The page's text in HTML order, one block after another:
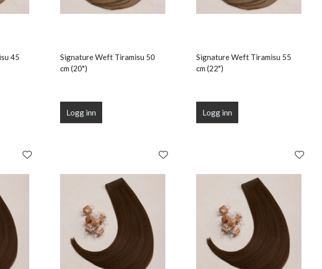
45
Signature Weft Tiramisu 50
cm (20")
Logg inn
Signature Weft Tiramisu 55
cm (22")
Logg inn